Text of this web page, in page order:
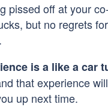
pissed off at your
but no regrets
is a like a car
that experience
up next time.